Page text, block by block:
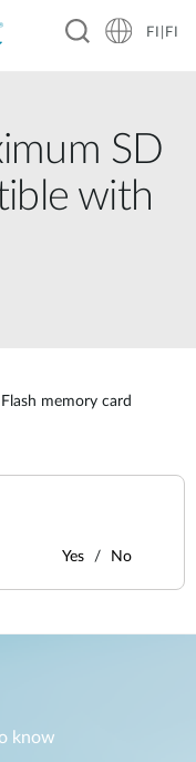
FI|FI
SD
with
memory card
Yes No
know